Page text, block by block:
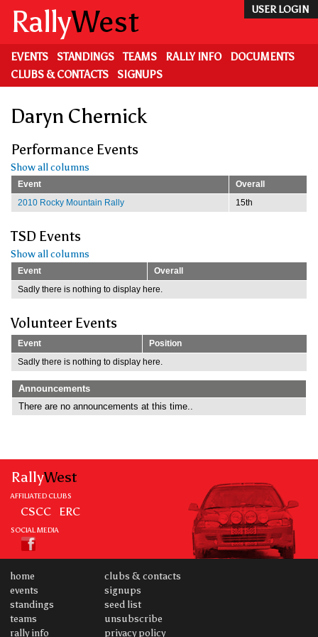
main
content
USER LOGIN
RallyWest
EVENTS STANDINGS TEAMS RALLY INFO
DOCUMENTS
CLUBS & CONTACTS
SIGNUPS
Daryn Chernick
Performance Events
Show all columns
Event
Overall
2010 Rocky Mountain Rally
15th
TSD Events
Show all columns
Event
Overall
Sadly there is nothing to display here.
Volunteer Events
Event
Position
Sadly there is nothing to display here.
Announcements
There are no announcements at this time..
RallyWest
AFFILIATED CLUBS
CSCC ERC
SOCIAL MEDIA
home
events
standings
teams
rally info
clubs & contacts
signups
seed list
unsubscribe
privacy policy